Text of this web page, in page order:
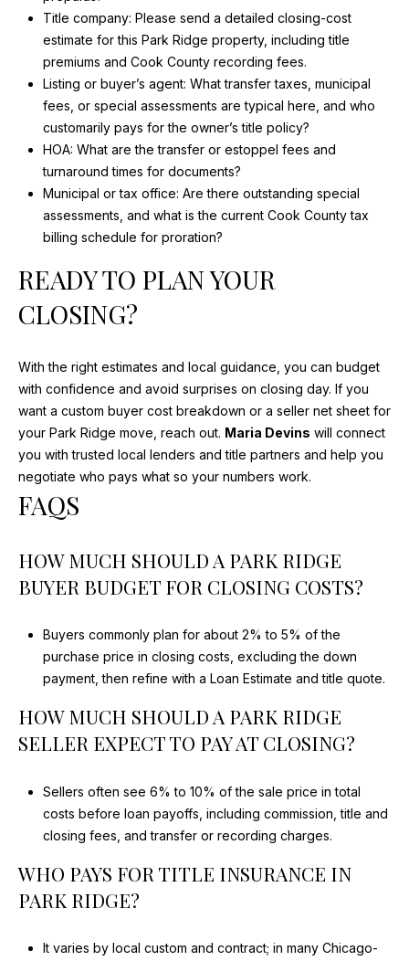
Title company: Please send a detailed closing-cost
estimate for this Park Ridge property, including title
premiums and Cook County recording fees.
Listing or buyer’s agent: What transfer taxes, municipal
fees, or special assessments are typical here, and who
customarily pays for the owner’s title policy?
HOA: What are the transfer or estoppel fees and
turnaround times for documents?
Municipal or tax office: Are there outstanding special
assessments, and what is the current Cook County tax
billing schedule for proration?
READY TO PLAN YOUR
CLOSING?
With the right estimates and local guidance, you can budget
with confidence and avoid surprises on closing day. If you
want a custom buyer cost breakdown or a seller net sheet for
your Park Ridge move, reach out. Maria Devins will connect
you with trusted local lenders and title partners and help you
negotiate who pays what so your numbers work.
FAQS
HOW MUCH SHOULD A PARK RIDGE
BUYER BUDGET FOR CLOSING COSTS?
Buyers commonly plan for about 2% to 5% of the
purchase price in closing costs, excluding the down
payment, then refine with a Loan Estimate and title quote.
HOW MUCH SHOULD A PARK RIDGE
SELLER EXPECT TO PAY AT CLOSING?
Sellers often see 6% to 10% of the sale price in total
costs before loan payoffs, including commission, title and
closing fees, and transfer or recording charges.
WHO PAYS FOR TITLE INSURANCE IN
PARK RIDGE?
It varies by local custom and contract; in many Chicago-